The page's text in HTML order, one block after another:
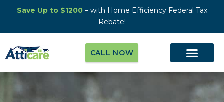
Save Up to $1200– with Home Efficiency Federal Tax
Rebate!
CALL NOW